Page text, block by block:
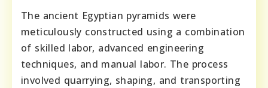
The ancient Egyptian pyramids were
meticulously constructed using a combination
of skilled labor, advanced engineering
techniques, and manual labor. The process
involved quarrying, shaping, and transporting